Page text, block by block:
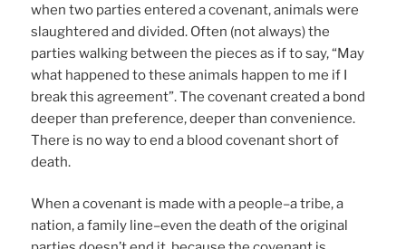
when two parties entered a covenant, animals were
slaughtered and divided. Often (not always) the
parties walking between the pieces as if to say, “May
what happened to these animals happen to me if I
break this agreement”. The covenant created a bond
deeper than preference, deeper than convenience.
There is no way to end a blood covenant short of
death.
When a covenant is made with a people–a tribe, a
nation, a family line–even the death of the original